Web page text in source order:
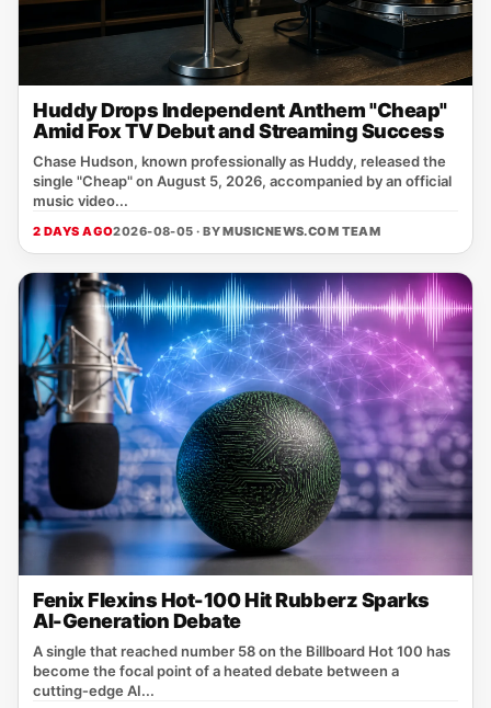
Huddy Drops Independent Anthem "Cheap"
Amid Fox TV Debut and Streaming Success
Chase Hudson, known professionally as Huddy, released the
single "Cheap" on August 5, 2026, accompanied by an official
music video...
2 DAYS AGO2026-08-05 · BYMUSICNEWS.COM TEAM
Fenix Flexins Hot-100 Hit Rubberz Sparks
AI-Generation Debate
A single that reached number 58 on the Billboard Hot 100 has
become the focal point of a heated debate between a
cutting‑edge AI...